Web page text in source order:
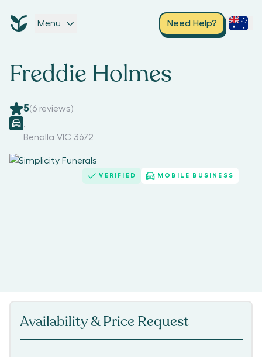
Menu Need Help?
Freddie Holmes
5(6 reviews)
Benalla VIC 3672
VERIFIED MOBILE BUSINESS
Availability & Price Request